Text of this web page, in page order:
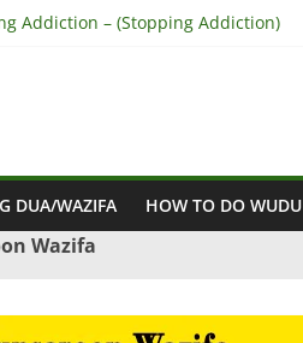
Addiction – (Stopping Addiction)
DUA/WAZIFA HOW TO DO WUDU
Wazifa